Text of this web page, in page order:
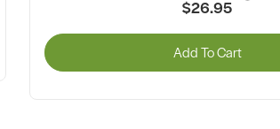
Add To Cart